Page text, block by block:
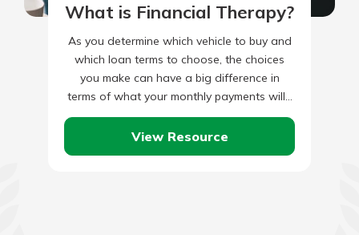
What is Financial Therapy?
As you determine which vehicle to buy and
which loan terms to choose, the choices
you make can have a big difference in
terms of what your monthly payments will…
View Resource